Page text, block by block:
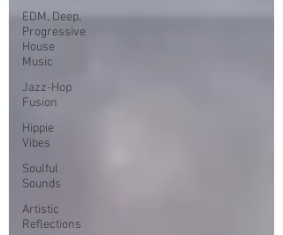
EDM, Deep,
Progressive
House
Music
Jazz-Hop
Fusion
Hippie
Vibes
Soulful
Sounds
Artistic
Reflections